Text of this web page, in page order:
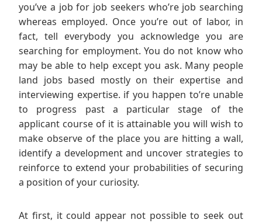
you’ve a job for job seekers who’re job searching
whereas employed. Once you’re out of labor, in
fact, tell everybody you acknowledge you are
searching for employment. You do not know who
may be able to help except you ask. Many people
land jobs based mostly on their expertise and
interviewing expertise. if you happen to’re unable
to progress past a particular stage of the
applicant course of it is attainable you will wish to
make observe of the place you are hitting a wall,
identify a development and uncover strategies to
reinforce to extend your probabilities of securing
a position of your curiosity.
At first, it could appear not possible to seek out